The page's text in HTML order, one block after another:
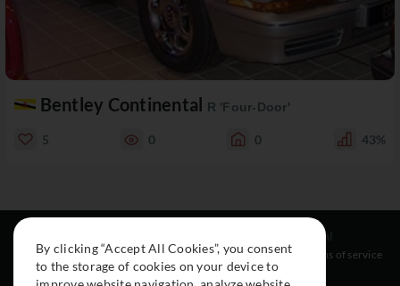
Bentley Continental R 'Four-Door'
5 0 0 43%
About
Cars
Instagram
Facebook
Legal
Terms of service
By clicking “Accept All Cookies”, you consent
to the storage of cookies on your device to